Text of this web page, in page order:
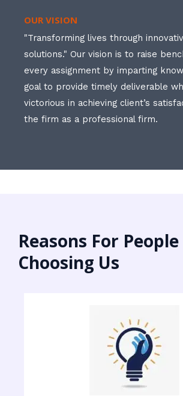
OUR VISION
"Transforming lives through
solutions." Our vision is to raise
every assignment by imparting
goal to provide timely deliverable
victorious in achieving client’s
the firm as a professional firm.
Reasons For People
Choosing Us